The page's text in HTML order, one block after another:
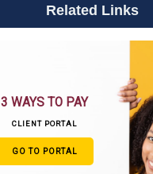
Related Links
3 WAYS TO PAY
CLIENT PORTAL
GO TO PORTAL